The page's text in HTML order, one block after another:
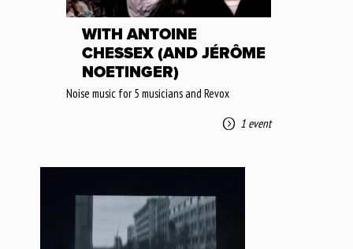
WITH ANTOINE
CHESSEX (AND JÉRÔME
NOETINGER)
Noise music for 5 musicians and Revox
1 event